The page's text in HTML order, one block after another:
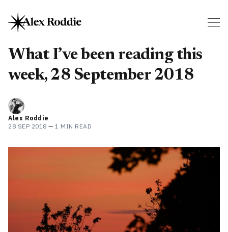
What I’ve been reading this
week, 28 September 2018
Alex Roddie
28 SEP 2018 — 1 MIN READ